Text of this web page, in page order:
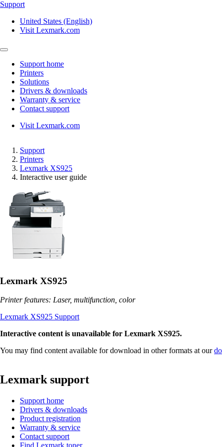
Support
United States (English)
Visit Lexmark.com
Support home
Printers
Solutions
Drivers & downloads
Warranty & service
Contact support
Visit Lexmark.com
Support
Printers
Lexmark XS925
Interactive user guide
Lexmark XS925
Printer features: Laser, multifunction, color
Lexmark XS925 Support
Interactive content is unavailable for Lexmark XS925.
You may find content available for download in other formats at our
Lexmark support
Support home
Drivers & downloads
Product registration
Warranty & service
Contact support